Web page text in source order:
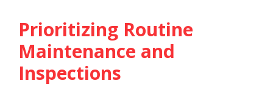
Prioritizing Routine
Maintenance and
Inspections